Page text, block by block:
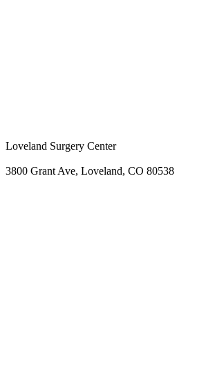
Loveland Surgery Center
3800 Grant Ave, Loveland, CO 80538